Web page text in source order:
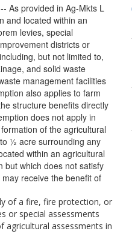
As provided in Ag-Mkts L
and located within an
levies, special
districts or
but not limited to,
and solid waste
management facilities
also applies to farm
structure benefits directly
does not apply in
of the agricultural
½ acre surrounding any
within an agricultural
but which does not satisfy
receive the benefit of
of a fire, fire protection, or
or special assessments
agricultural assessments in